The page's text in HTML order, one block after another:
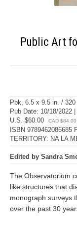
Public Art
Pbk, 6.5 x 9.5 in. /
Pub Date: 10/18/2022
U.S. $60.00
CAD $84.00
ISBN 9789462086685
TERRITORY: NA LA
Edited by Sandra
The Observatorium
like structures that
monograph surveys
over the past 30